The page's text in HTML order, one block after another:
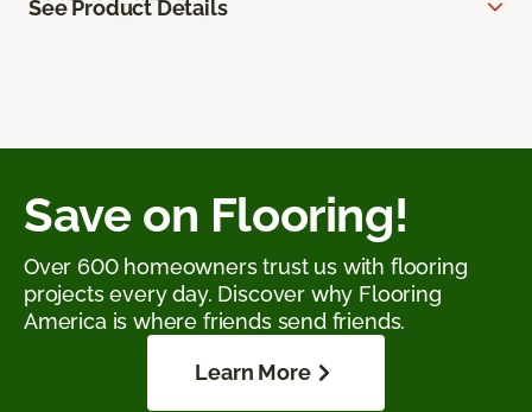
See Product Details
Save on Flooring!
Over 600 homeowners trust us with flooring
projects every day. Discover why Flooring
America is where friends send friends.
Learn More